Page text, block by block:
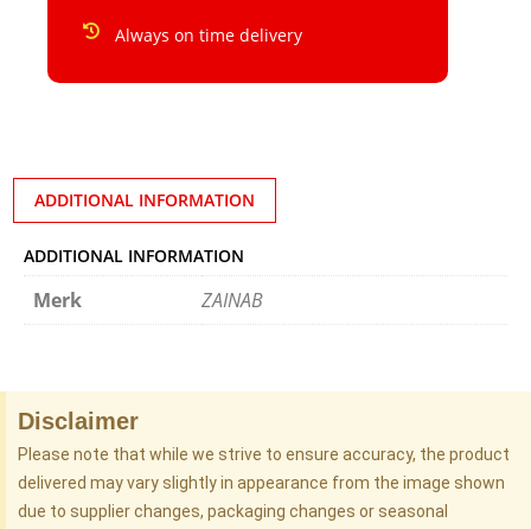
Always on time delivery
ADDITIONAL INFORMATION
ADDITIONAL INFORMATION
Merk ZAINAB
Disclaimer
Please note that while we strive to ensure accuracy, the product
delivered may vary slightly in appearance from the image shown
due to supplier changes, packaging changes or seasonal